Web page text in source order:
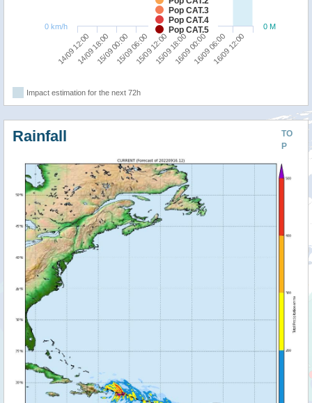
Pop CAT.3
Pop CAT.4
Pop CAT.5
14/09 12:0014/09 18:0015/09 00:0015/09 06:0015/09 12:0015/09 18:0016/09 00:0016/09 06:0016/09 12:00
0 M
0 km/h
Impact estimation for the next 72h
TO
P
Rainfall